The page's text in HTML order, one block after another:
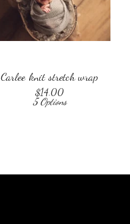
Carlee knit stretch wrap
$14.00
5 Options